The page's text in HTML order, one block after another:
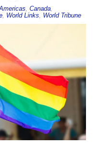
Canada
World Links World Tribune